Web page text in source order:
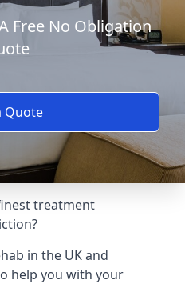
Free No Obligation
Quote
treatment
in the UK and
help you with your